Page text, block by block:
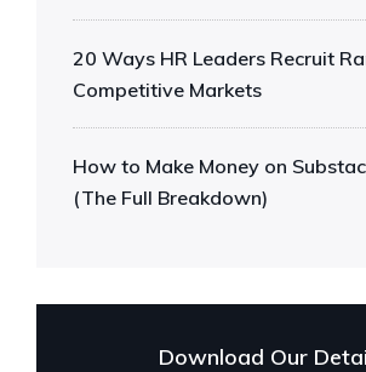
20 Ways HR Leaders Recruit
Competitive Markets
How to Make Money on
(The Full Breakdown)
Download Our